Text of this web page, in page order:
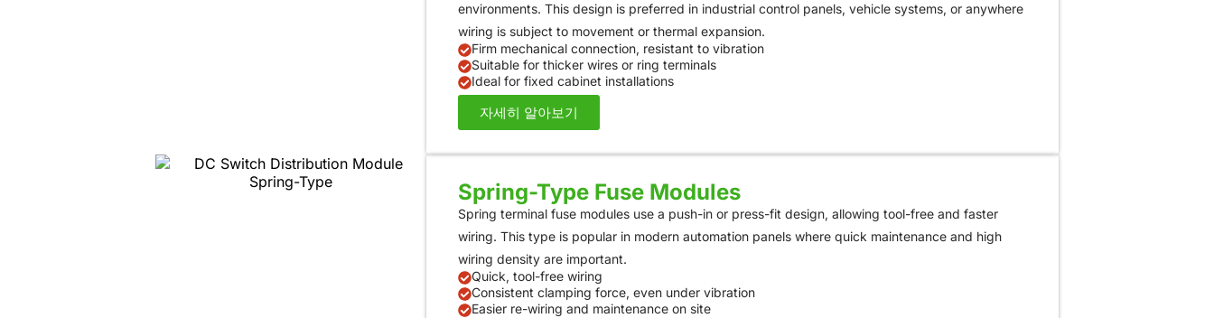
environments. This design is preferred in industrial control panels, vehicle systems, or anywhere
wiring is subject to movement or thermal expansion.
Firm mechanical connection, resistant to vibration
Suitable for thicker wires or ring terminals
Ideal for fixed cabinet installations
자세히 알아보기
Spring-Type Fuse Modules
Spring terminal fuse modules use a push-in or press-fit design, allowing tool-free and faster
wiring. This type is popular in modern automation panels where quick maintenance and high
wiring density are important.
Quick, tool-free wiring
Consistent clamping force, even under vibration
Easier re-wiring and maintenance on site